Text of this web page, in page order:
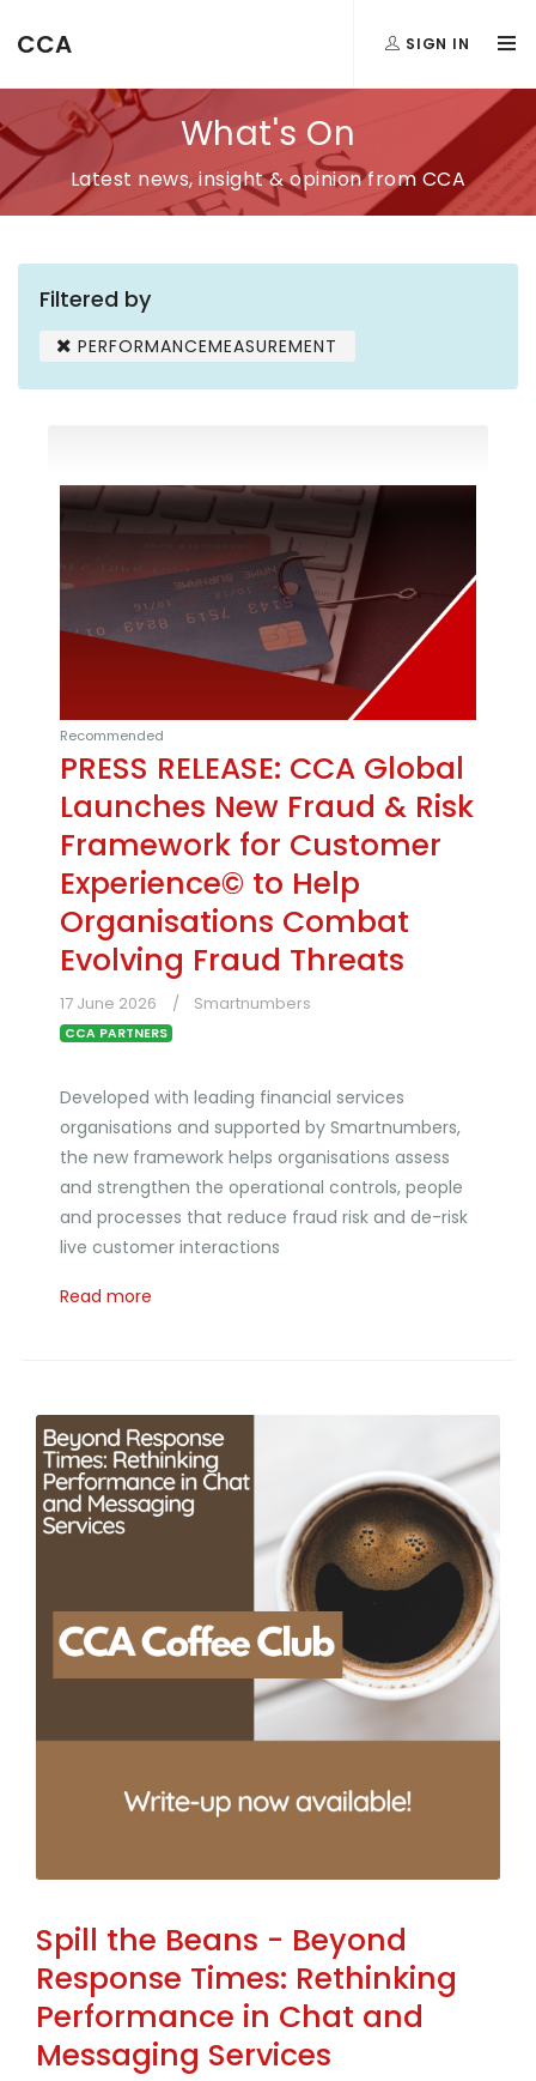
CCA SIGN IN
What's On
Latest news, insight & opinion from CCA
Filtered by
PERFORMANCEMEASUREMENT
Recommended
PRESS RELEASE: CCA Global
Launches New Fraud & Risk
Framework for Customer
Experience© to Help
Organisations Combat
Evolving Fraud Threats
17 June 2026 Smartnumbers
CCA PARTNERS
Developed with leading financial services
organisations and supported by Smartnumbers,
the new framework helps organisations assess
and strengthen the operational controls, people
and processes that reduce fraud risk and de-risk
live customer interactions
Read more
Spill the Beans - Beyond
Response Times: Rethinking
Performance in Chat and
Messaging Services